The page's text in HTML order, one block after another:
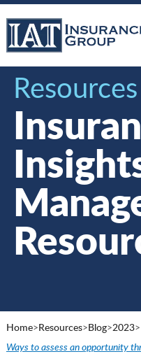
Skip
to
main
Resources
Home>Resources>Blog>2023>
Ways to assess an opportunity